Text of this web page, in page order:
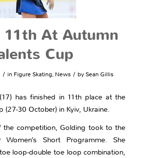
11th At Autumn
Cup
/ in Figure Skating, News / bySean Gillis
(17) has finished in 11th place at the
(27-30 October) in Kyiv, Ukraine.
competition, Golding took to the
Short Programme. She
loop-double toe loop combination,